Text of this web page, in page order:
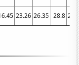
23.26 26.35 28.8